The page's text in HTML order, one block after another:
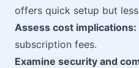
offers quick setup but
Assess cost implications:
subscription fees.
Examine security and